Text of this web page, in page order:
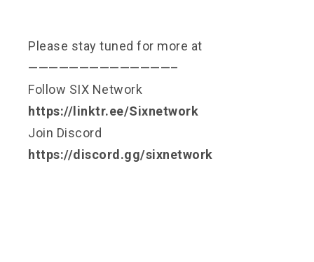
Please stay tuned for more at
——————————————–
Follow SIX Network
https://linktr.ee/Sixnetwork
Join Discord
https://discord.gg/sixnetwork